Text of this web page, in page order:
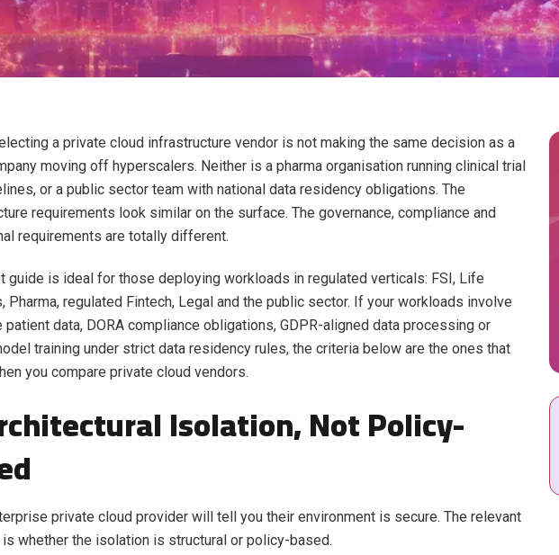
a private cloud infrastructure vendor is not making the same decision as a
moving off hyperscalers. Neither is a pharma organisation running clinical trial
or a public sector team with national data residency obligations. The
requirements look similar on the surface. The governance, compliance and
requirements are totally different.
guide is ideal for those deploying workloads in regulated verticals: FSI, Life
Pharma, regulated Fintech, Legal and the public sector. If your workloads involve
data, DORA compliance obligations, GDPR-aligned data processing or
training under strict data residency rules, the criteria below are the ones that
you compare private cloud vendors.
Isolation, Not Policy-
private cloud provider will tell you their environment is secure. The relevant
whether the isolation is structural or policy-based.